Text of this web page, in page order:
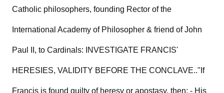
Catholic philosophers, founding Rector of the
International Academy of Philosopher & friend of John
Paul II, to Cardinals: INVESTIGATE FRANCIS'
HERESIES, VALIDITY BEFORE THE CONCLAVE.."If
Francis is found guilty of heresy or apostasy, then: - His